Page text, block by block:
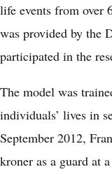
life events from over
was provided by the
participated in the
The model was
individuals’ lives in
September 2012,
kroner as a guard at